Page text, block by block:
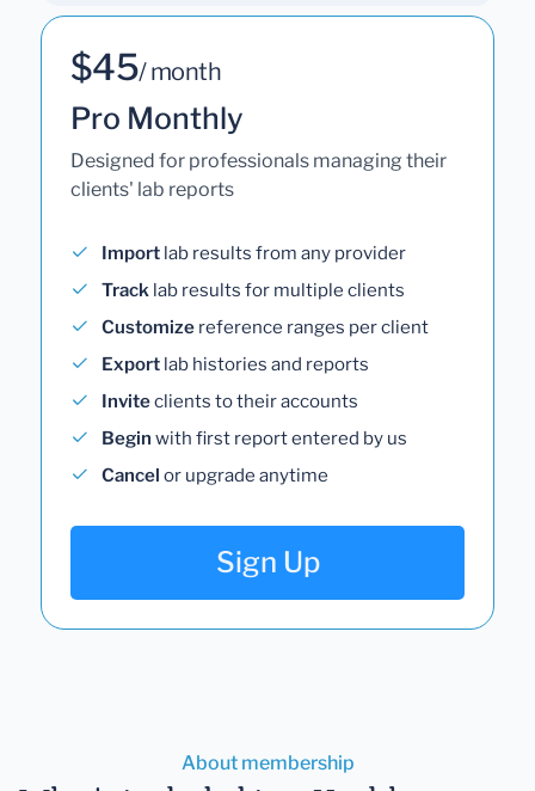
$45/ month
Pro Monthly
Designed for professionals managing their
clients' lab reports
Import lab results from any provider
Track lab results for multiple clients
Customize reference ranges per client
Export lab histories and reports
Inviteclients to their accounts
Begin with first report entered by us
Cancel or upgrade anytime
Sign Up
About membership